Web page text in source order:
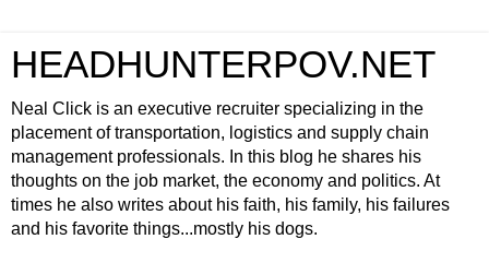
HEADHUNTERPOV.NET
Neal Click is an executive recruiter specializing in the
placement of transportation, logistics and supply chain
management professionals. In this blog he shares his
thoughts on the job market, the economy and politics. At
times he also writes about his faith, his family, his failures
and his favorite things...mostly his dogs.